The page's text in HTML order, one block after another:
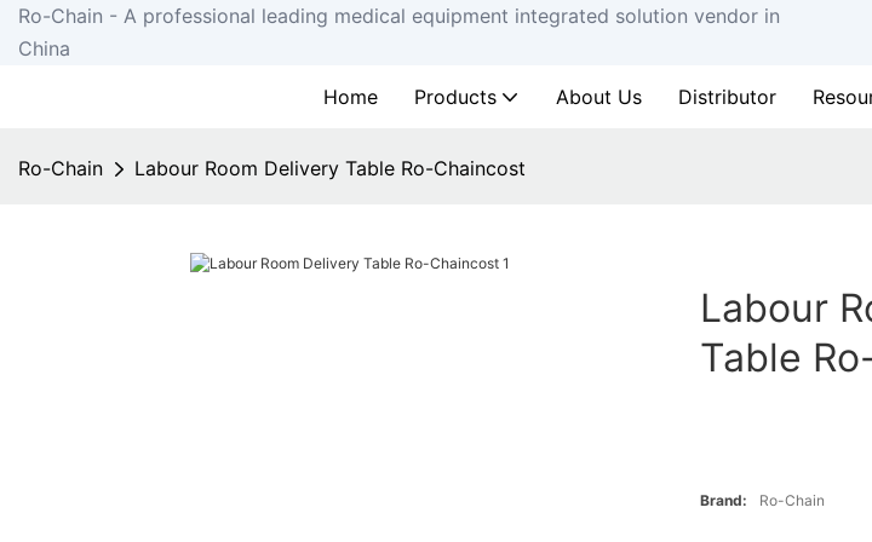
Ro-Chain - A professional leading medical equipment integrated solution vendor in
China
Home
Products About Us Distributor
Ro-Chain Labour Room Delivery Table Ro-Chaincost
Labour
Table
Brand: Ro-Chain